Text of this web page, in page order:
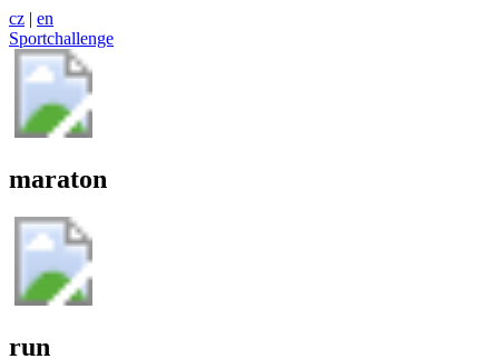
cz | en
Sportchallenge
maraton
run